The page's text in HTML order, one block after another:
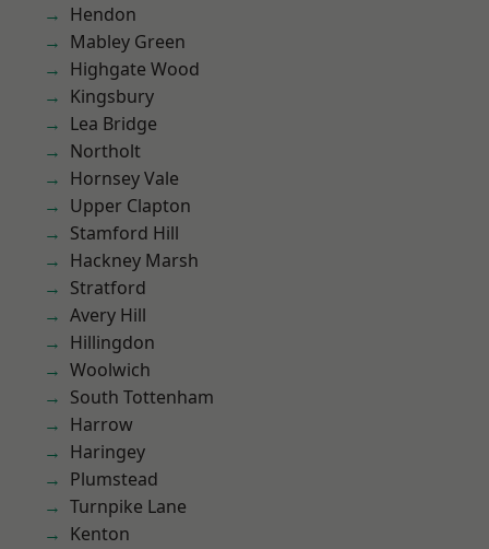
Hendon
Mabley Green
Highgate Wood
Kingsbury
Lea Bridge
Northolt
Hornsey Vale
Upper Clapton
Stamford Hill
Hackney Marsh
Stratford
Avery Hill
Hillingdon
Woolwich
South Tottenham
Harrow
Haringey
Plumstead
Turnpike Lane
Kenton